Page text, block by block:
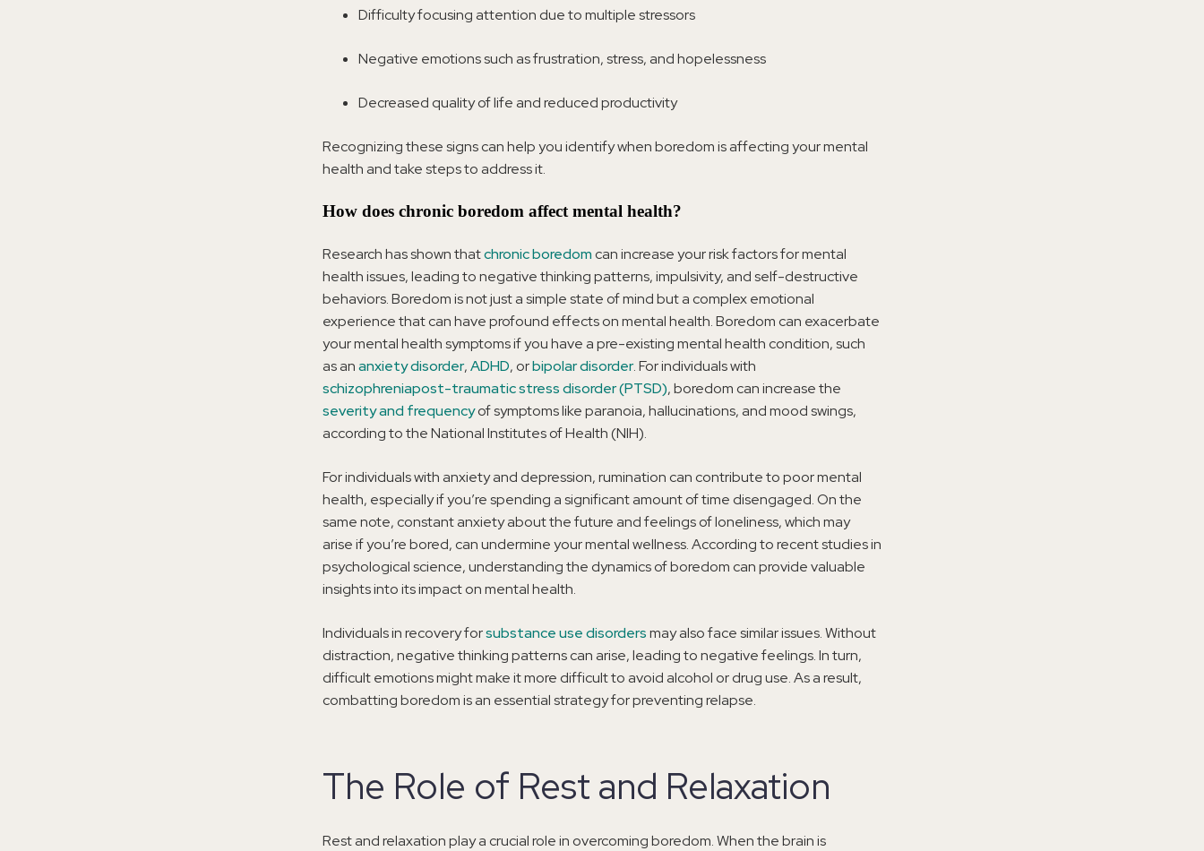
Difficulty focusing attention due to multiple stressors
Negative emotions such as frustration, stress, and hopelessness
Decreased quality of life and reduced productivity
Recognizing these signs can help you identify when boredom is affecting your mental
health and take steps to address it.
How does chronic boredom affect mental health?
Research has shown thatchronic boredom can increase your risk factors for mental
health issues, leading to negative thinking patterns, impulsivity, and self-destructive
behaviors. Boredom is not just a simple state of mind but a complex emotional
experience that can have profound effects on mental health. Boredom can exacerbate
your mental health symptoms if you have a pre-existing mental health condition, such
as ananxiety disorder,ADHD, orbipolar disorder. For individuals with
schizophreniapost-traumatic stress disorder (PTSD), boredom can increase the
severity and frequencyof symptoms like paranoia, hallucinations, and mood swings,
according to the National Institutes of Health (NIH).
For individuals with anxiety and depression, rumination can contribute to poor mental
health, especially if you’re spending a significant amount of time disengaged. On the
same note, constant anxiety about the future and feelings of loneliness, which may
arise if you’re bored, can undermine your mental wellness. According to recent studies in
psychological science, understanding the dynamics of boredom can provide valuable
insights into its impact on mental health.
Individuals in recovery forsubstance use disordersmay also face similar issues. Without
distraction, negative thinking patterns can arise, leading to negative feelings. In turn,
difficult emotions might make it more difficult to avoid alcohol or drug use. As a result,
combatting boredom is an essential strategy for preventing relapse.
The Role of Rest and Relaxation
Rest and relaxation play a crucial role in overcoming boredom. When the brain is